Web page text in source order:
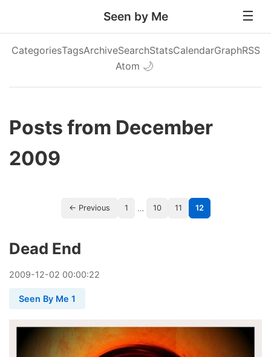
Seen by Me
CategoriesTagsArchiveSearchStatsCalendarGraphRSS
Atom 🌙
Posts from December
2009
← Previous 1 … 10 11 12
Dead End
2009-12-02 00:00:22
Seen By Me 1